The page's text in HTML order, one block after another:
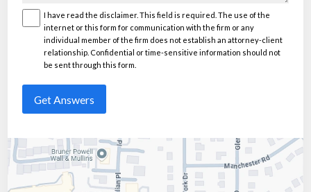
your
legal
issue(Required)
Disclaimer(Required)
I have read the disclaimer. This field is required. The use of the
internet or this form for communication with the firm or any
individual member of the firm does not establish an attorney-client
relationship. Confidential or time-sensitive information should not
be sent through this form.